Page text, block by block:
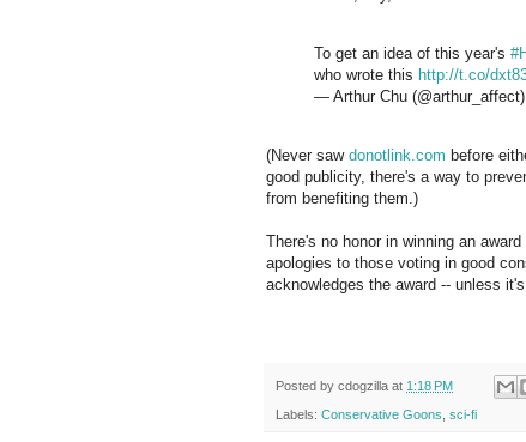
To get an idea of this year's
who wrote this http://t.co/
— Arthur Chu (@arthur_affect)
(Never saw donotlink.com before
good publicity, there's a way to
from benefiting them.)
There's no honor in winning an
apologies to those voting in good
acknowledges the award -- unless
Posted by cdogzilla at 1:18 PM
Labels: Conservative Goons, sci-fi